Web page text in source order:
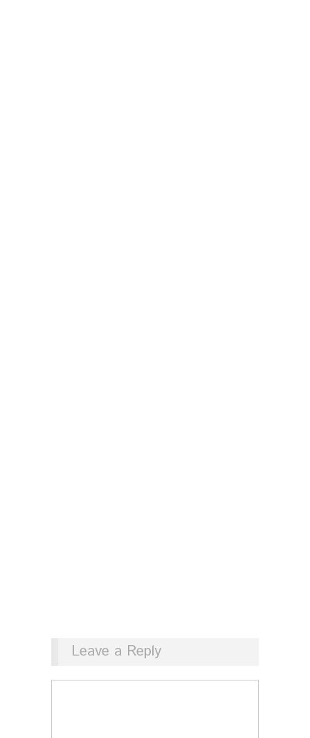
Leave a Reply